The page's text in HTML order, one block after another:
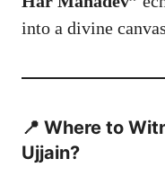
into a divine
📍 Where to
Ujjain?